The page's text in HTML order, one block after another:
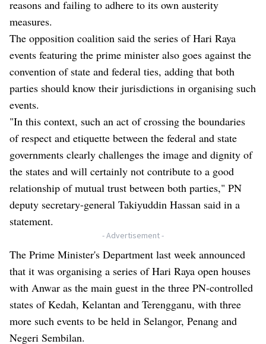
reasons and failing to adhere to its own austerity
measures.
The opposition coalition said the series of Hari Raya
events featuring the prime minister also goes against the
convention of state and federal ties, adding that both
parties should know their jurisdictions in organising such
events.
"In this context, such an act of crossing the boundaries
of respect and etiquette between the federal and state
governments clearly challenges the image and dignity of
the states and will certainly not contribute to a good
relationship of mutual trust between both parties," PN
deputy secretary-general Takiyuddin Hassan said in a
statement.
- Advertisement -
The Prime Minister's Department last week announced
that it was organising a series of Hari Raya open houses
with Anwar as the main guest in the three PN-controlled
states of Kedah, Kelantan and Terengganu, with three
more such events to be held in Selangor, Penang and
Negeri Sembilan.